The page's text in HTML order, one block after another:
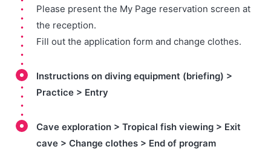
Please present the My Page reservation screen at
the reception.
Fill out the application form and change clothes.
Instructions on diving equipment (briefing) >
Practice > Entry
Cave exploration > Tropical fish viewing > Exit
cave > Change clothes > End of program